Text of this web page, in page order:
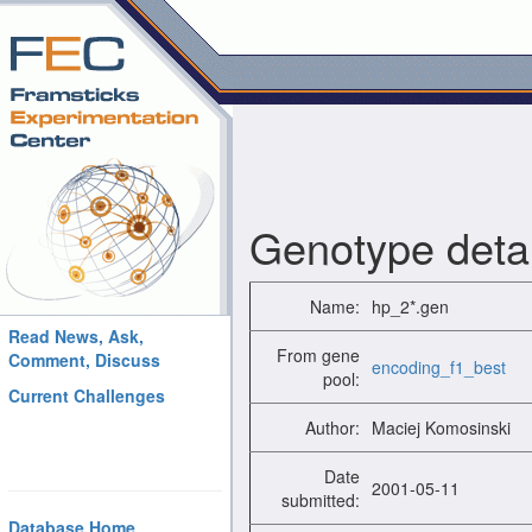
Read News, Ask,
Comment, Discuss
Current Challenges
Database Home
Genotype
Name: hp_2*.gen
From gene
pool: encoding_f1_best
Author: Maciej Komosinski
Date
submitted: 2001-05-11